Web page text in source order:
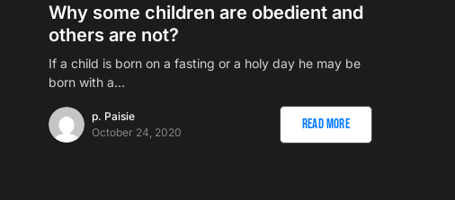
Why some children are obedient and
others are not?
If a child is born on a fasting or a holy day he may be
born with a…
p. Paisie
October 24, 2020
Read More